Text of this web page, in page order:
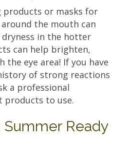
products or masks for
the mouth can
in the hotter
can help brighten,
the eye area! If you have
of strong reactions
a professional
products to use.
Ready